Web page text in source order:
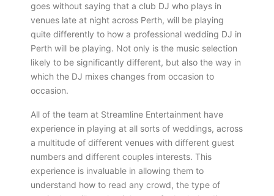
goes without saying that a club DJ who plays in
venues late at night across Perth, will be playing
quite differently to how a professional wedding DJ in
Perth will be playing. Not only is the music selection
likely to be significantly different, but also the way in
which the DJ mixes changes from occasion to
occasion.
All of the team at Streamline Entertainment have
experience in playing at all sorts of weddings, across
a multitude of different venues with different guest
numbers and different couples interests. This
experience is invaluable in allowing them to
understand how to read any crowd, the type of